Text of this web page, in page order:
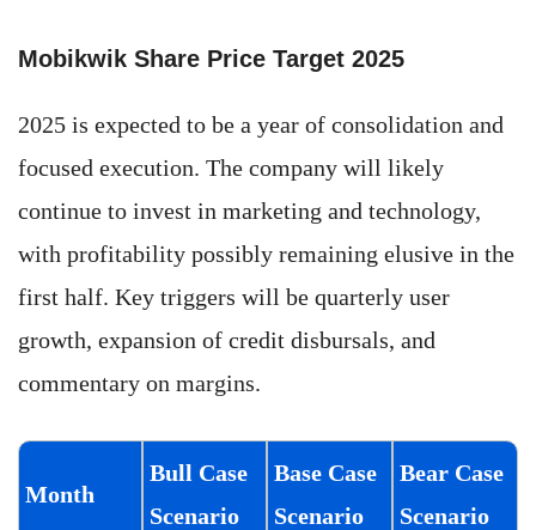
Mobikwik Share Price Target 2025
2025 is expected to be a year of consolidation and
focused execution. The company will likely
continue to invest in marketing and technology,
with profitability possibly remaining elusive in the
first half. Key triggers will be quarterly user
growth, expansion of credit disbursals, and
commentary on margins.
Month
Bull Case
Scenario
Base Case
Scenario
Bear Case
Scenario